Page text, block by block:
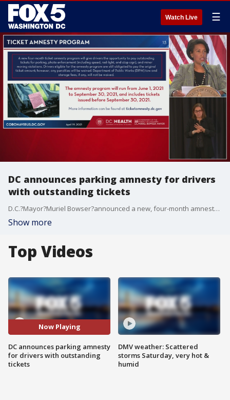
Watch Live ☰
DC announces parking amnesty for drivers
with outstanding tickets
D.C.?Mayor?Muriel Bowser?announced a new, four-month amnesty program for drivers with outstanding traffic tickets.
Show more
Top Videos
Now Playing
DC announces parking amnesty
for drivers with outstanding
tickets
DMV weather: Scattered
storms Saturday, very hot &
humid